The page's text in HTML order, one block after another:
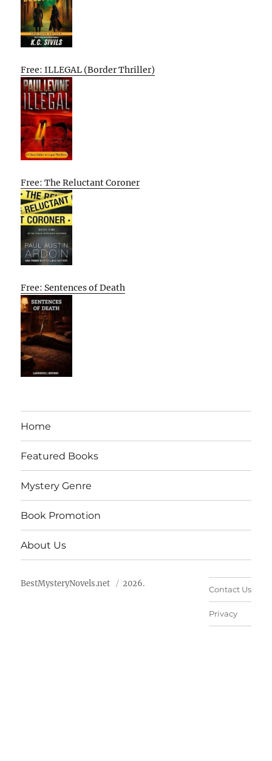
Free: ILLEGAL (Border Thriller)
Free: The Reluctant Coroner
Free: Sentences of Death
Home
Featured Books
Mystery Genre
Book Promotion
About Us
BestMysteryNovels.net 2026.
Contact Us
Privacy